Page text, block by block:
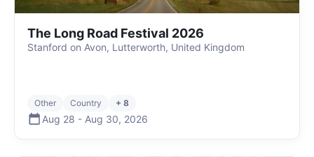
The Long Road Festival 2026
Stanford on Avon, Lutterworth, United Kingdom
Other Country + 8
Aug 28 - Aug 30, 2026